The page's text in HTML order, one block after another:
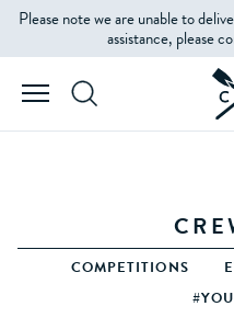
Please note we are unable to
assistance, please
COMPETITIONS